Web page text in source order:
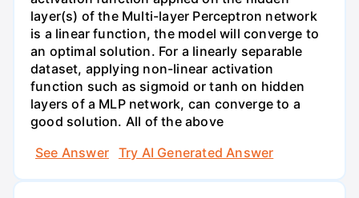
layer(s) of the Multi-layer Perceptron network
is a linear function, the model will converge to
an optimal solution. For a linearly separable
dataset, applying non-linear activation
function such as sigmoid or tanh on hidden
layers of a MLP network, can converge to a
good solution. All of the above
See Answer
Try AI Generated Answer